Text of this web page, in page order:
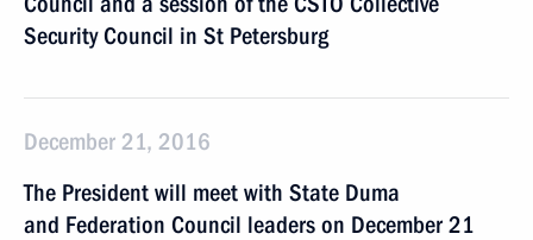
Security Council in St Petersburg
December 21, 2016
The President will meet with State Duma
and Federation Council leaders on December 21